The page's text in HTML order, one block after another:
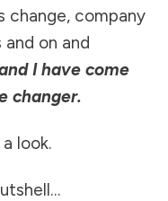
change, company
on and
I have come
changer.
look.